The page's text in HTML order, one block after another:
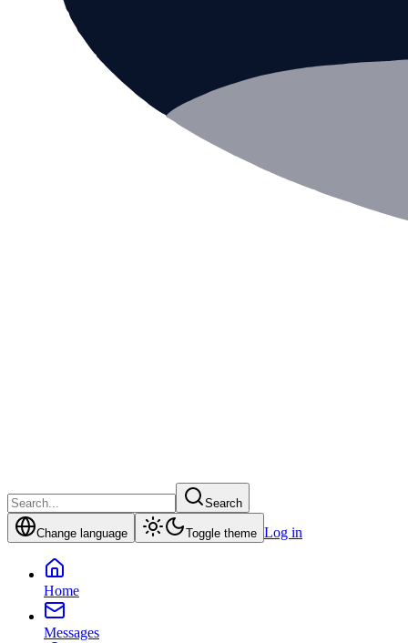
Search
Change language Toggle theme Log in
Home
Messages